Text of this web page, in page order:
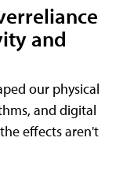
and
our physical
and digital
effects aren't